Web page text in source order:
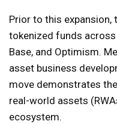
Prior to this
tokenized funds across
Base, and Optimism.
asset business
move demonstrates
real-world assets
ecosystem.